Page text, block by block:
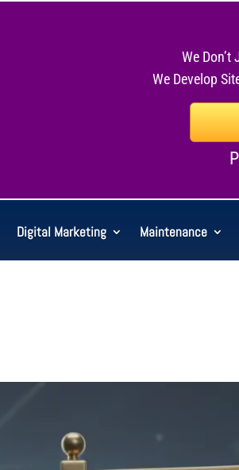
We
We Develop
Digital Marketing Maintenance